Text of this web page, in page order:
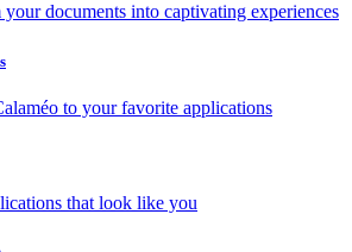
your documents into captivating experiences
to your favorite applications
that look like you